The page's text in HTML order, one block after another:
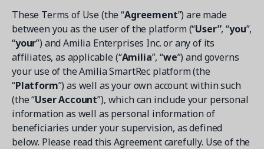
Connecting operations to accounting
CAPABILITIES
AI
Online Registration
Multi-Location
Payments
YMCA
View all industries
Meet our clients
Blog
Updates and Insights
Resources & Webinars
Guides, eBooks & webinars
Amilia University
Your built-in learning platform
Help Center
1 877-343-0004
Login/Signup
Get a demo
These Terms of Use (the “Agreement”) are made
between you as the user of the platform (“User”, “you”,
“your”) and Amilia Enterprises Inc. or any of its
affiliates, as applicable (“Amilia”, “we”) and governs
your use of the Amilia SmartRec platform (the
“Platform”) as well as your own account within such
(the “User Account”), which can include your personal
information as well as personal information of
beneficiaries under your supervision, as defined
below. Please read this Agreement carefully. Use of the